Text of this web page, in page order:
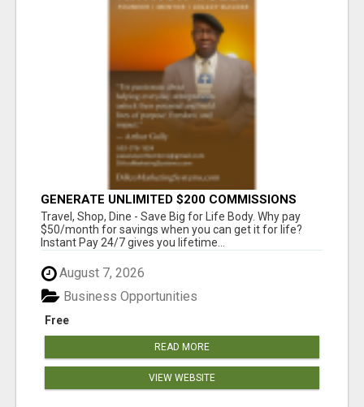
GENERATE UNLIMITED $200 COMMISSIONS
Travel, Shop, Dine - Save Big for Life Body. Why pay
$50/month for savings when you can get it for life?
Instant Pay 24/7 gives you lifetime...
August 7, 2026
Free
Business Opportunities
READ MORE
VIEW WEBSITE